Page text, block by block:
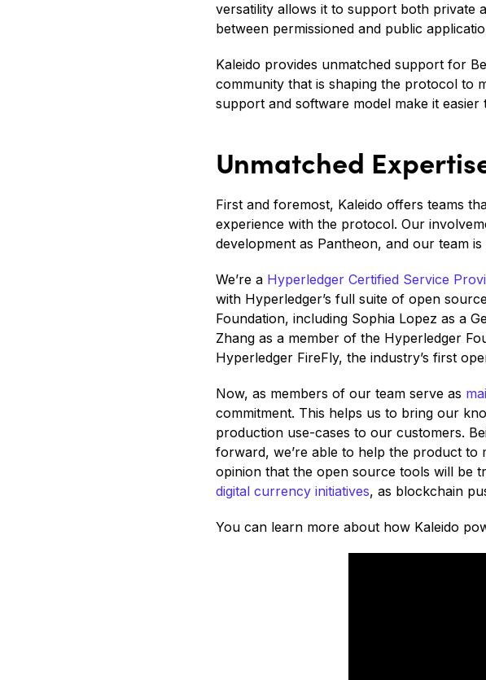
versatility allows it to support both private
between permissioned and public
Kaleido provides unmatched support for
community that is shaping the protocol to
support and software model make it
Unmatched
First and foremost, Kaleido offers teams
experience with the protocol. Our
development as Pantheon, and our team
We’re a Hyperledger Certified Service
with Hyperledger’s full suite of open
Foundation, including Sophia Lopez as a
Zhang as a member of the Hyperledger
Hyperledger FireFly, the industry’s first
Now, as members of our team serve as
commitment. This helps us to bring our
production use-cases to our customers.
forward, we’re able to help the product to
opinion that the open source tools will be
digital currency initiatives, as blockchain
You can learn more about how Kaleido